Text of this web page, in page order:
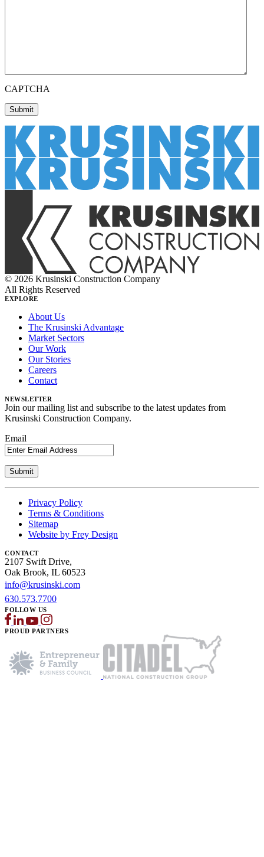
CAPTCHA
© 2026 Krusinski Construction Company
All Rights Reserved
EXPLORE
About Us
The Krusinski Advantage
Market Sectors
Our Work
Our Stories
Careers
Contact
NEWSLETTER
Join our mailing list and subscribe to the latest updates from
Krusinski Construction Company.
Email
Privacy Policy
Terms & Conditions
Sitemap
Website by Frey Design
CONTACT
2107 Swift Drive,
Oak Brook, IL 60523
info@krusinski.com
630.573.7700
FOLLOW US
PROUD PARTNERS